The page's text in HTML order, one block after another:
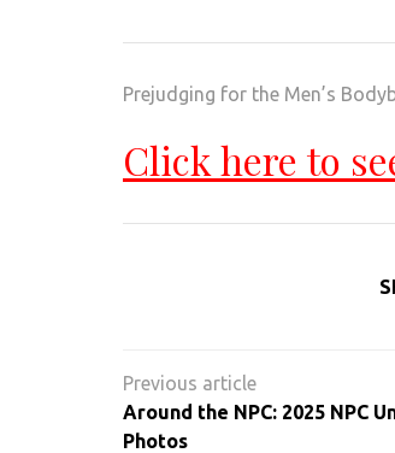
Prejudging for the Men’s
Click here to
navigation
Around the NPC: 2025 NPC
Photos